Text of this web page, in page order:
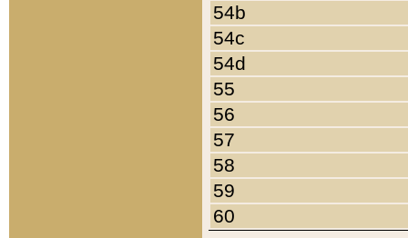
54b
54c
54d
55
56
57
58
59
60